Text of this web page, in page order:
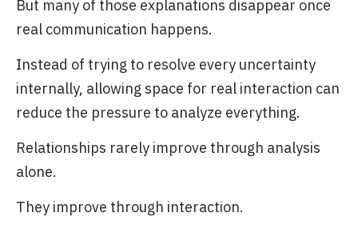
But many of those explanations disappear once
real communication happens.
Instead of trying to resolve every uncertainty
internally, allowing space for real interaction can
reduce the pressure to analyze everything.
Relationships rarely improve through analysis
alone.
They improve through interaction.